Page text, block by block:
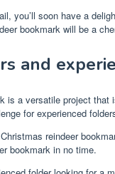
you’ll soon have a
bookmark will be a
and
is a versatile project
for experienced
reindeer
bookmark in no time.